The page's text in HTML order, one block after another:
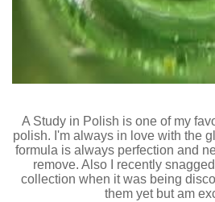
A Study in Polish is one of my
polish. I'm always in love with the
formula is always perfection and
remove. Also I recently
collection when it was being
them yet but am